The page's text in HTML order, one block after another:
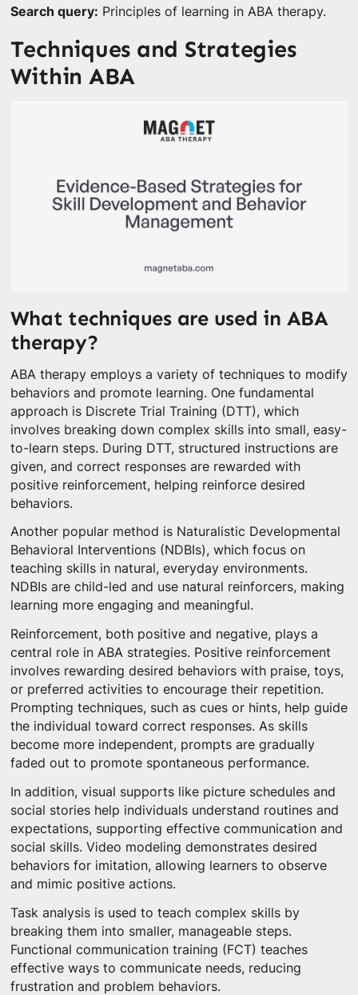
Search query: Principles of learning in ABA therapy.
Techniques and Strategies
Within ABA
What techniques are used in ABA
therapy?
ABA therapy employs a variety of techniques to modify
behaviors and promote learning. One fundamental
approach is Discrete Trial Training (DTT), which
involves breaking down complex skills into small, easy-
to-learn steps. During DTT, structured instructions are
given, and correct responses are rewarded with
positive reinforcement, helping reinforce desired
behaviors.
Another popular method is Naturalistic Developmental
Behavioral Interventions (NDBIs), which focus on
teaching skills in natural, everyday environments.
NDBIs are child-led and use natural reinforcers, making
learning more engaging and meaningful.
Reinforcement, both positive and negative, plays a
central role in ABA strategies. Positive reinforcement
involves rewarding desired behaviors with praise, toys,
or preferred activities to encourage their repetition.
Prompting techniques, such as cues or hints, help guide
the individual toward correct responses. As skills
become more independent, prompts are gradually
faded out to promote spontaneous performance.
In addition, visual supports like picture schedules and
social stories help individuals understand routines and
expectations, supporting effective communication and
social skills. Video modeling demonstrates desired
behaviors for imitation, allowing learners to observe
and mimic positive actions.
Task analysis is used to teach complex skills by
breaking them into smaller, manageable steps.
Functional communication training (FCT) teaches
effective ways to communicate needs, reducing
frustration and problem behaviors.